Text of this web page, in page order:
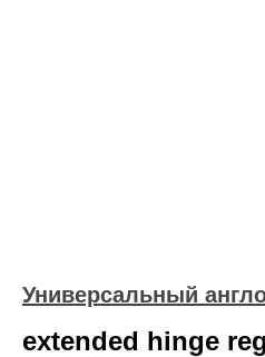
Универсальный
extended hinge